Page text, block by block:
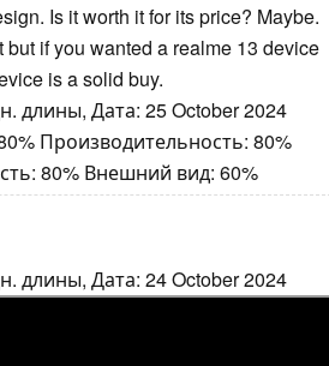
Is it worth it for its price? Maybe.
if you wanted a realme 13 device
is a solid buy.
длины, Дата: 25 October 2024
Производительность: 80%
80% Внешний вид: 60%
длины, Дата: 24 October 2024